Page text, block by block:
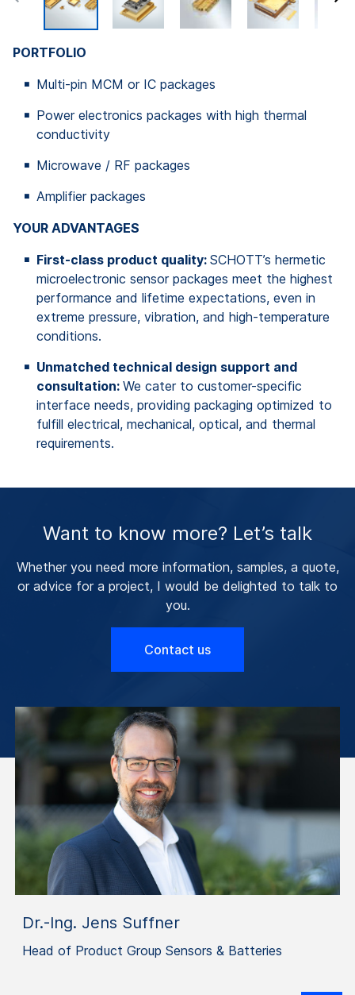
PORTFOLIO
Multi-pin MCM or IC packages
Power electronics packages with high thermal
conductivity
Microwave / RF packages
Amplifier packages
YOUR ADVANTAGES
First-class product quality: SCHOTT’s hermetic
microelectronic sensor packages meet the highest
performance and lifetime expectations, even in
extreme pressure, vibration, and high-temperature
conditions.
Unmatched technical design support and
consultation: We cater to customer-specific
interface needs, providing packaging optimized to
fulfill electrical, mechanical, optical, and thermal
requirements.
Want to know more? Let’s talk
Whether you need more information, samples, a quote,
or advice for a project, I would be delighted to talk to
you.
Contact us
Dr.-Ing. Jens Suffner
Head of Product Group Sensors & Batteries